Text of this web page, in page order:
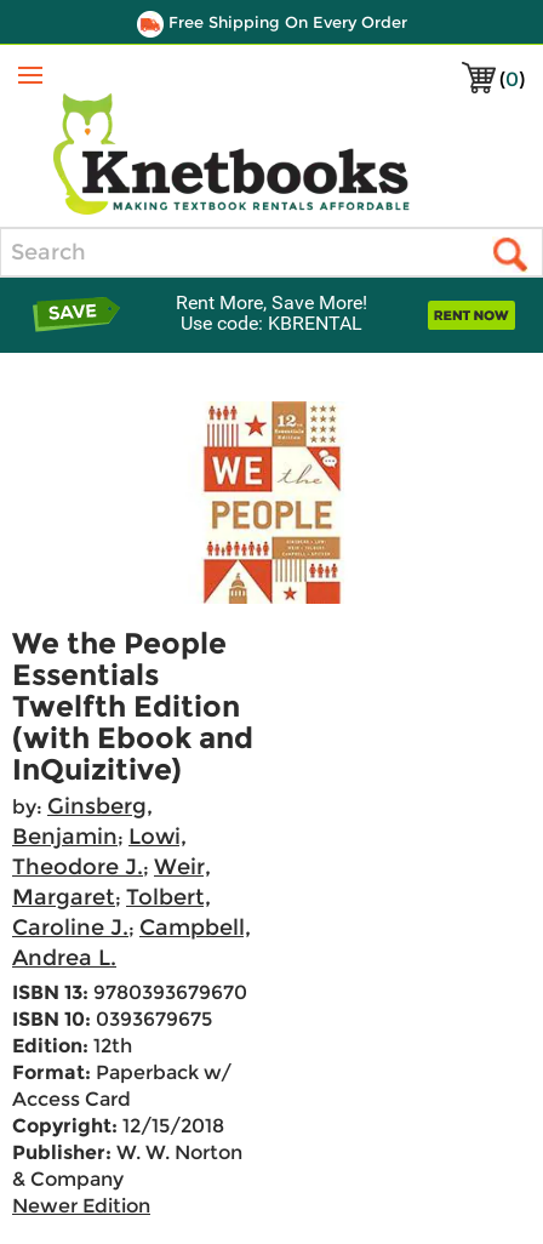
Free Shipping On Every Order
(0)
Menu
Rent More, Save More!
Use code: KBRENTAL
We the People
Essentials
Twelfth Edition
(with Ebook and
InQuizitive)
by: Ginsberg,
Benjamin; Lowi,
Theodore J.; Weir,
Margaret; Tolbert,
Caroline J.; Campbell,
Andrea L.
ISBN 13: 9780393679670
ISBN 10: 0393679675
Edition: 12th
Format: Paperback w/
Access Card
Copyright: 12/15/2018
Publisher: W. W. Norton
& Company
Newer Edition